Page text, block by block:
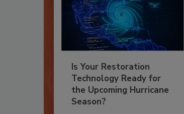
Is Your Restoration
Technology Ready for
the Upcoming Hurricane
Season?